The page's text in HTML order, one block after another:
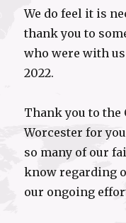
We do feel it is
thank you to
who were with
2022.
Thank you to the
Worcester for
so many of our
know regarding
our ongoing